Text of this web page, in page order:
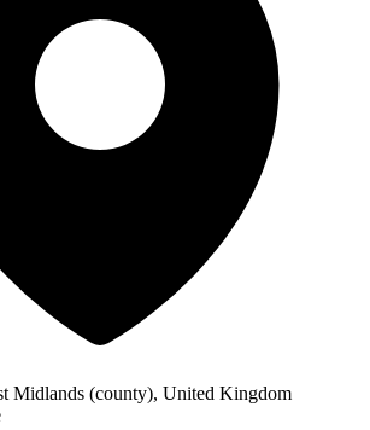
Midlands (county), United Kingdom